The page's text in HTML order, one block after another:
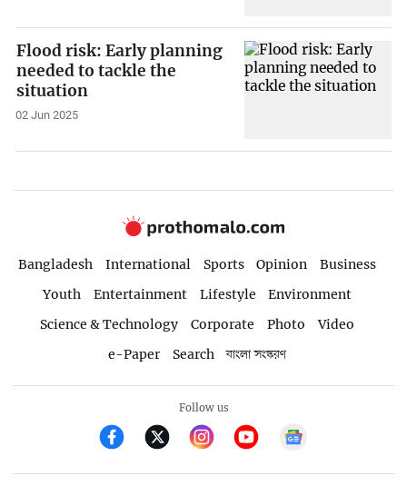
Flood risk: Early planning
needed to tackle the
situation
02 Jun 2025
Bangladesh International Sports Opinion
Business
Youth
Entertainment Lifestyle
Environment
Science & Technology
Corporate Photo
Video
e-Paper
Search বাংলা সংস্করণ
Follow us